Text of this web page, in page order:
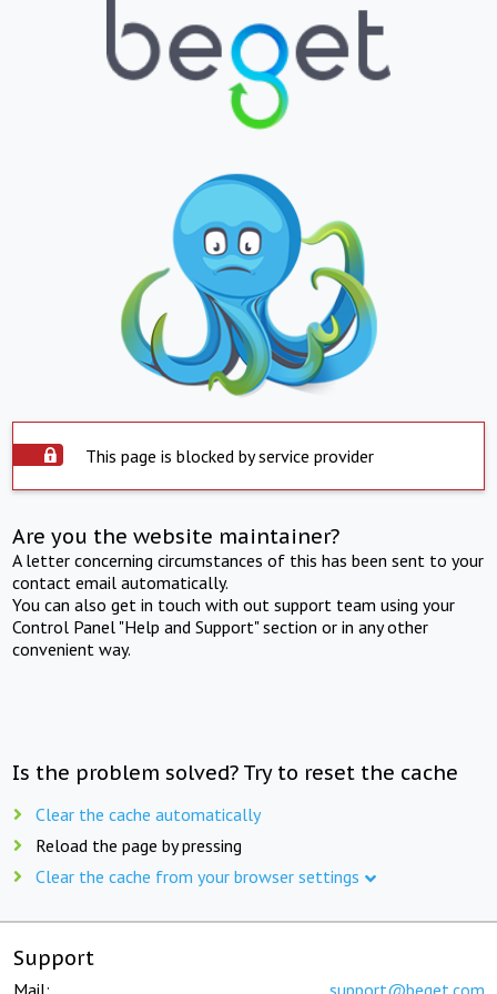
This page is blocked by service provider
Are you the website maintainer?
A letter concerning circumstances of this has been sent to your
contact email automatically.
You can also get in touch with out support team using your
Control Panel "Help and Support" section or in any other
convenient way.
Is the problem solved? Try to reset the cache
Clear the cache automatically
Reload the page by pressing
Clear the cache from your browser settings
Support
Mail: support@beget.com